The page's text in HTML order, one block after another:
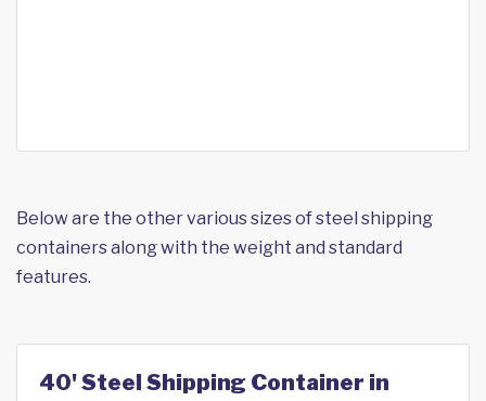
Below are the other various sizes of steel shipping
containers along with the weight and standard
features.
40' Steel Shipping Container in